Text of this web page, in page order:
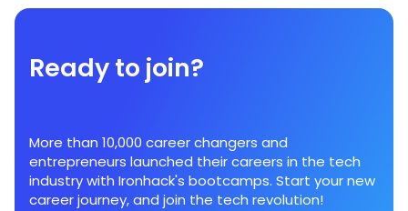
Ready to join?
More than 10,000 career changers and
entrepreneurs launched their careers in the tech
industry with Ironhack's bootcamps. Start your new
career journey, and join the tech revolution!